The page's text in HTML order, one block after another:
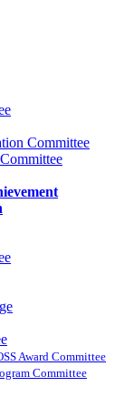
Committee
Award Committee
Committee